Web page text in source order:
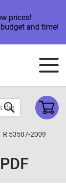
prices!
and time!
R 53507-2009